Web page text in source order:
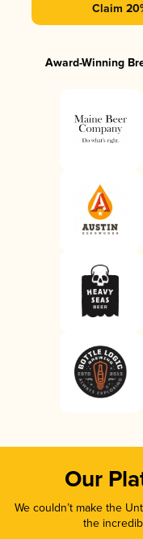
Claim
Award-Winning
Our
We couldn’t make the
the